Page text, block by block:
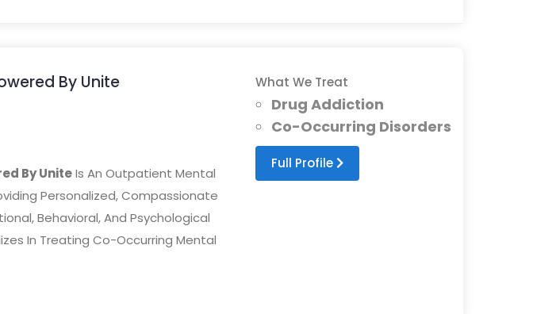
By Unite
By UniteIs An Outpatient Mental
Personalized, Compassionate
Behavioral, And Psychological
In Treating Co-Occurring Mental
What We Treat
Drug Addiction
Co-Occurring Disorders
Full Profile